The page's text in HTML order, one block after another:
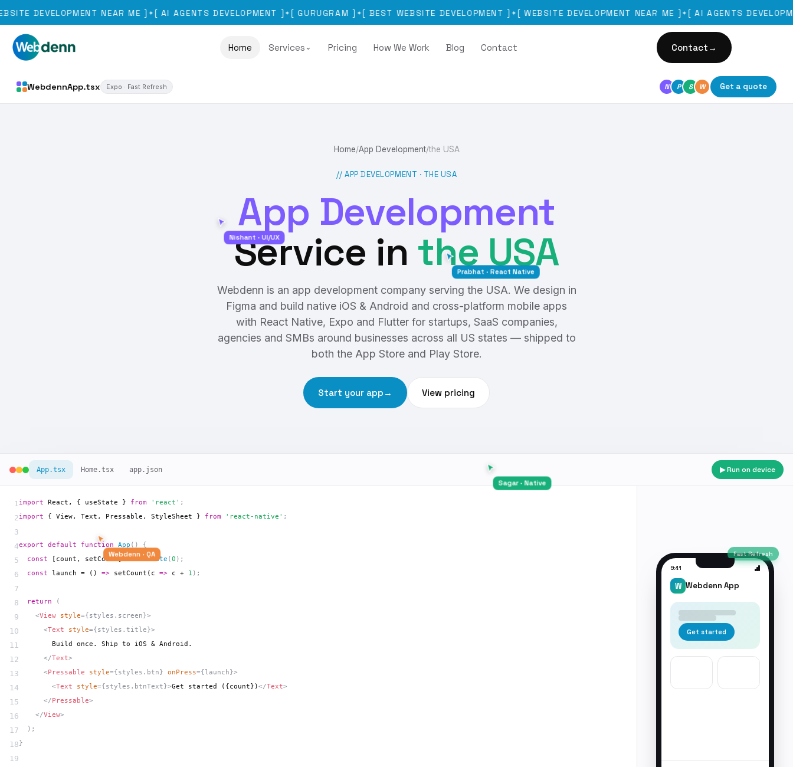
NEAR ME]✦[AI AGENTS DEVELOPMENT]✦ [GURUGRAM]✦[BEST WEBSITE DEVELOPMENT]✦ [WEBSITE DEVELOPMENT NEAR ME]✦[AI AGENTS DEVELOPMENT]
Home Services ⌄ Pricing How We Work Blog Contact Contact →
WebdennApp.tsx Expo · Fast Refresh N P S W Get a quote
Home/App Development/the USA
// APP DEVELOPMENT · THE USA
App Development
Service in the USA
Webdenn is an app development company serving the USA. We design in
Figma and build native iOS & Android and cross-platform mobile apps
with React Native, Expo and Flutter for startups, SaaS companies,
agencies and SMBs around businesses across all US states — shipped to
both the App Store and Play Store.
Start your app → View pricing
Nishant · UI/UX
Prabhat · React Native
App.tsx Home.tsx app.json ▶ Run on device
1import React, { useState } from 'react' ;
2import { View, Text, Pressable, StyleSheet } from 'react-native' ;
3
4export default function App () {
5
  const
[count, setCount] = useState ( 0 );
6
  const
launch = () => setCount (c => c + 1 );
7
8
  return
(
9
    <
View style={styles.screen}>
10
      <
Text style={styles.title}>
11
        Build once. Ship to iOS & Android.
12
      </
Text>
13
      <
Pressable style={styles.btn} onPress={launch}>
14
        <
Text style={styles.btnText}>Get started ({count})</Text>
15
      </
Pressable>
16
    </
View>
17
  );
18 }
19
9:41
W Webdenn App
Get started
Fast Refresh